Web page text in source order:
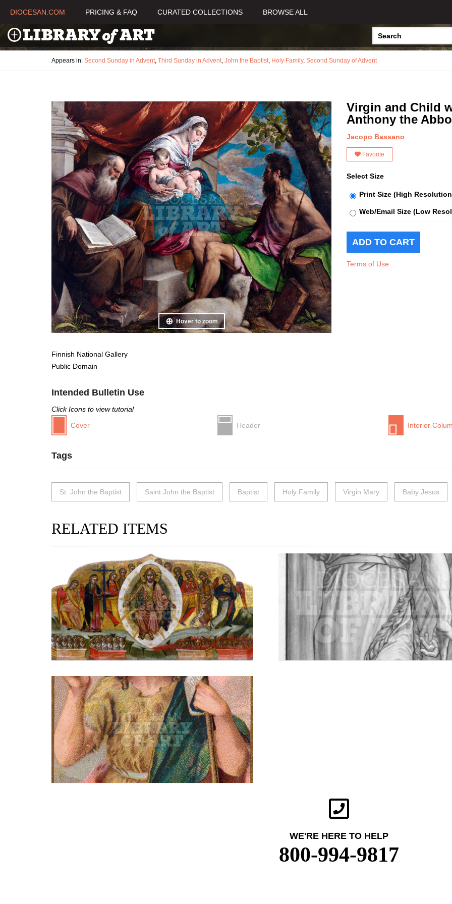
DIOCESAN.COM PRICING & FAQ CURATED COLLECTIONS BROWSE ALL
Appears in: Second Sunday in Advent, Third Sunday in Advent, John the Baptist, Holy Family, Second Sunday of Advent
Hover to zoom
Finnish National Gallery
Public Domain
Virgin and Child
Anthony the
Jacopo Bassano
Favorite
Select Size
Print Size (High
Web/Email Size (Low
Terms of Use
Intended Bulletin Use
Click Icons to view tutorial
Cover
Header Interior
Tags
St. John the Baptist Saint John the Baptist Baptist Holy Family Virgin Mary Baby Jesus
RELATED ITEMS
WE'RE HERE TO HELP
800-994-9817